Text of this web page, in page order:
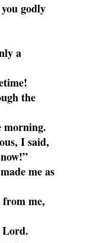
godly
a
the
morning.
I said,
me as
from me,
Lord.